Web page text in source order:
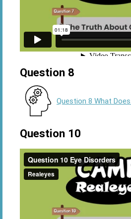
Question 8
Question 8 What
Question 10